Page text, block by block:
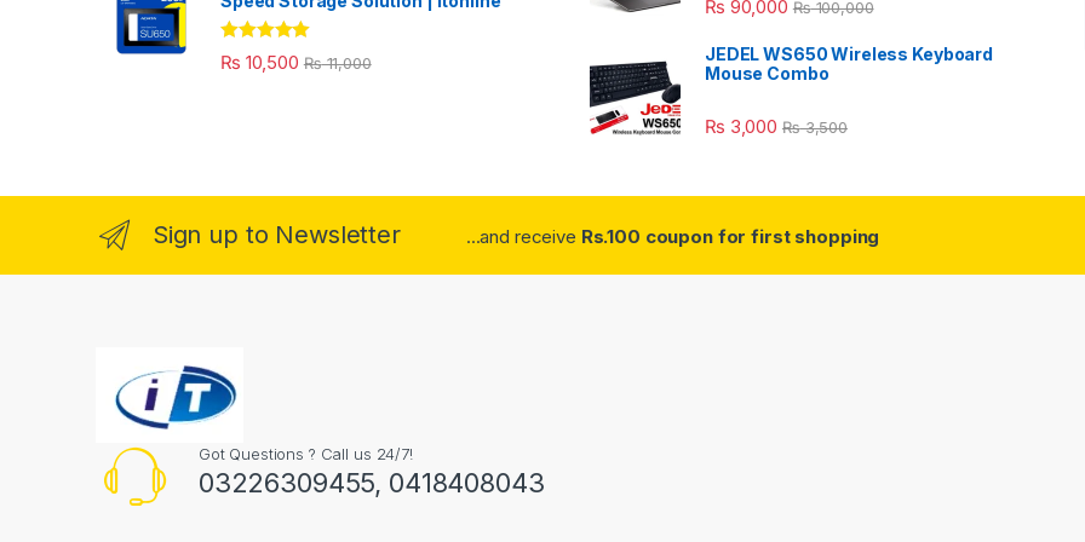
Rated 5.00
out of 5
₨ 10,500 ₨11,000
₨ 90,000 ₨100,000
JEDEL WS650 Wireless Keyboard
Mouse Combo
₨ 3,000 ₨3,500
Sign up to Newsletter ...and receive Rs.100 coupon for first shopping
Got Questions ? Call us 24/7!
03226309455, 0418408043